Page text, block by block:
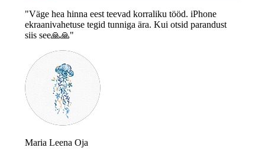
"Väge hea hinna eest teevad korraliku tööd. iPhone
ekraanivahetuse tegid tunniga ära. Kui otsid parandust
siis see🙏🙏"
Maria Leena Oja